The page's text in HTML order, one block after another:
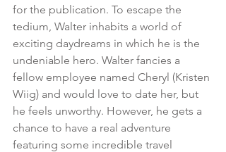
for the publication. To escape the
tedium, Walter inhabits a world of
exciting daydreams in which he is the
undeniable hero. Walter fancies a
fellow employee named Cheryl (Kristen
Wiig) and would love to date her, but
he feels unworthy. However, he gets a
chance to have a real adventure
featuring some incredible travel